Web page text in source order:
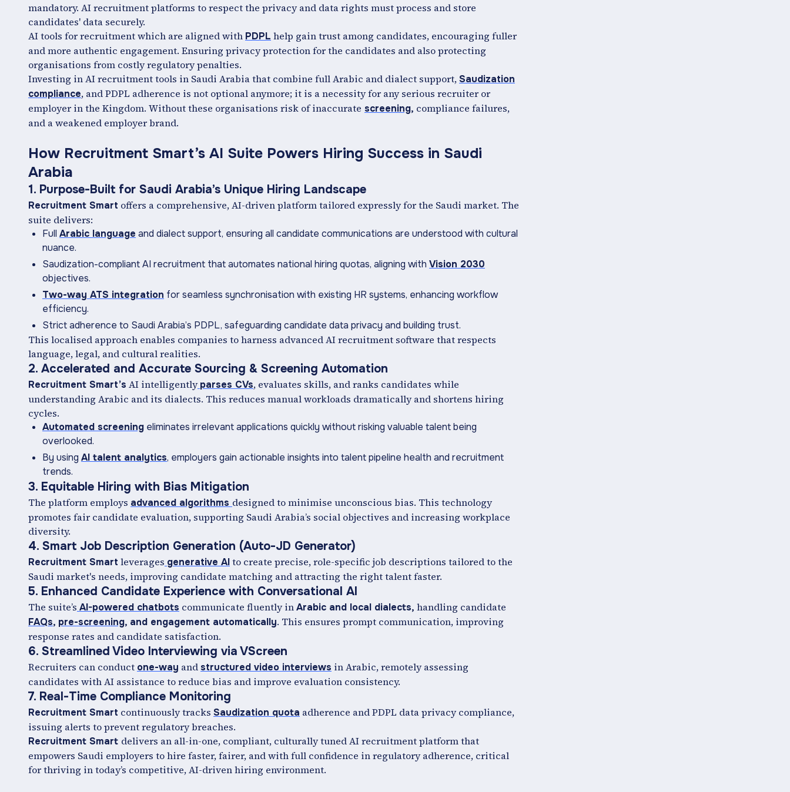
mandatory. AI recruitment platforms to respect the privacy and data rights must process and store
candidates' data securely.
AI tools for recruitment which are aligned with PDPL help gain trust among candidates, encouraging fuller
and more authentic engagement. Ensuring privacy protection for the candidates and also protecting
organisations from costly regulatory penalties.
Investing in AI recruitment tools in Saudi Arabia that combine full Arabic and dialect support,Saudization
compliance, and PDPL adherence is not optional anymore; it is a necessity for any serious recruiter or
employer in the Kingdom. Without these organisations risk of inaccurate screening, compliance failures,
and a weakened employer brand.
How Recruitment Smart’s AI Suite Powers Hiring Success in Saudi
Arabia
1. Purpose-Built for Saudi Arabia’s Unique Hiring Landscape
Recruitment Smart offers a comprehensive, AI-driven platform tailored expressly for the Saudi market. The
suite delivers:
Full Arabic language and dialect support, ensuring all candidate communications are understood with cultural
nuance.
Saudization-compliant AI recruitment that automates national hiring quotas, aligning with Vision 2030
objectives.
Two-way ATS integration for seamless synchronisation with existing HR systems, enhancing workflow
efficiency.
Strict adherence to Saudi Arabia’s PDPL, safeguarding candidate data privacy and building trust.
This localised approach enables companies to harness advanced AI recruitment software that respects
language, legal, and cultural realities.
2. Accelerated and Accurate Sourcing & Screening Automation
Recruitment Smart’s AI intelligently parses CVs, evaluates skills, and ranks candidates while
understanding Arabic and its dialects. This reduces manual workloads dramatically and shortens hiring
cycles.
Automated screening eliminates irrelevant applications quickly without risking valuable talent being
overlooked.
By using AI talent analytics, employers gain actionable insights into talent pipeline health and recruitment
trends.
3. Equitable Hiring with Bias Mitigation
The platform employs advanced algorithms designed to minimise unconscious bias. This technology
promotes fair candidate evaluation, supporting Saudi Arabia’s social objectives and increasing workplace
diversity.
4. Smart Job Description Generation (Auto-JD Generator)
Recruitment Smart leverages generative AIto create precise, role-specific job descriptions tailored to the
Saudi market's needs, improving candidate matching and attracting the right talent faster.
5. Enhanced Candidate Experience with Conversational AI
The suite’s AI-powered chatbots communicate fluently inArabic and local dialects, handling candidate
FAQs, pre-screening, and engagement automatically. This ensures prompt communication, improving
response rates and candidate satisfaction.
6. Streamlined Video Interviewing via VScreen
Recruiters can conduct one-way andstructured video interviews in Arabic, remotely assessing
candidates with AI assistance to reduce bias and improve evaluation consistency.
7. Real-Time Compliance Monitoring
Recruitment Smart continuously tracks Saudization quota adherence and PDPL data privacy compliance,
issuing alerts to prevent regulatory breaches.
Recruitment Smart delivers an all-in-one, compliant, culturally tuned AI recruitment platform that
empowers Saudi employers to hire faster, fairer, and with full confidence in regulatory adherence, critical
for thriving in today’s competitive, AI-driven hiring environment.